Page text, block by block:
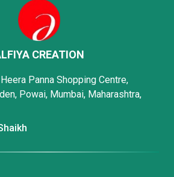
CREATION
Panna Shopping Centre,
Powai, Mumbai, Maharashtra,